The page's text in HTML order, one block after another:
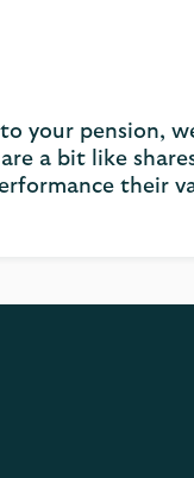
your pension,
a bit like
their